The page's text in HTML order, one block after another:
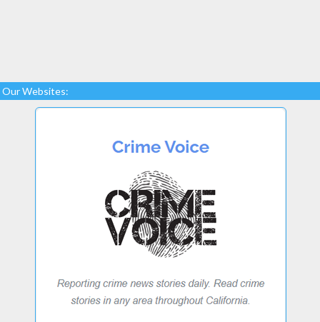
Our Websites: